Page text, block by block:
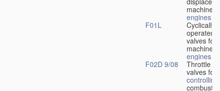
machines
engines
F01L
Cyclically
operated
valves for
machines
engines
F02D 9/08
Throttle
valves for
controlling